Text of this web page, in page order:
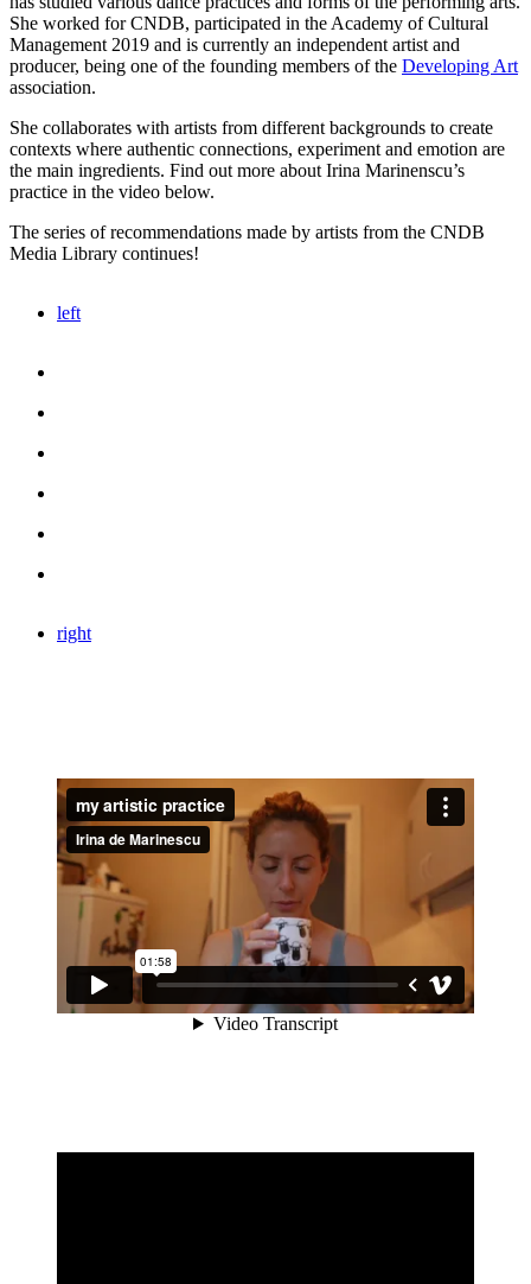
She worked for CNDB, participated in the Academy of Cultural
Management 2019 and is currently an independent artist and
producer, being one of the founding members of the Developing Art
association.
She collaborates with artists from different backgrounds to create
contexts where authentic connections, experiment and emotion are
the main ingredients. Find out more about Irina Marinenscu’s
practice in the video below.
The series of recommendations made by artists from the CNDB
Media Library continues!
left
right